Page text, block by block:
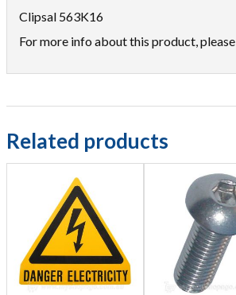
Clipsal 563K16
For more info about this product, please
Related products